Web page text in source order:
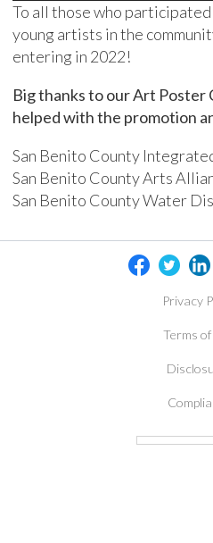
To all those who
young artists in the
entering in 2022!
Big thanks to our Art
helped with the promotion
San Benito County
San Benito County Arts
San Benito County Water
Privacy
Terms